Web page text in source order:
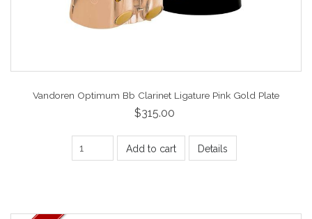
Vandoren Optimum Bb Clarinet Ligature Pink Gold Plate
$315.00
Add to cart Details